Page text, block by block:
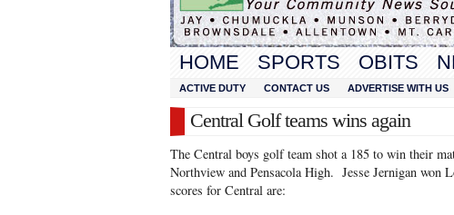
HOME SPORTS OBITS
ACTIVE DUTY CONTACT US ADVERTISE WITH US
Central Golf teams wins again
The Central boys golf team shot a 185 to win their
Northview and Pensacola High. Jesse Jernigan won
scores for Central are: